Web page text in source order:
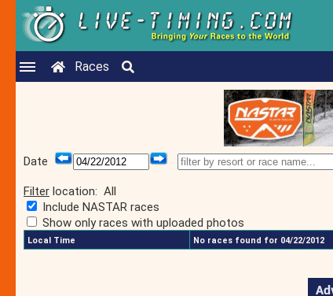
Races
Date
Filter location: All
Include NASTAR races
Show only races with uploaded photos
Local Time No races found for 04/22/2012